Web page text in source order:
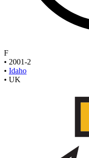
F
• 2001-2
• Idaho
• UK